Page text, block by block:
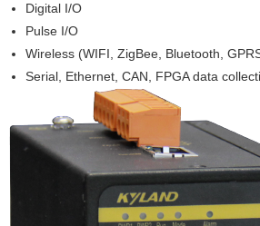
Digital I/O
Pulse I/O
Wireless (WIFI, ZigBee, Bluetooth,
Serial, Ethernet, CAN, FPGA data